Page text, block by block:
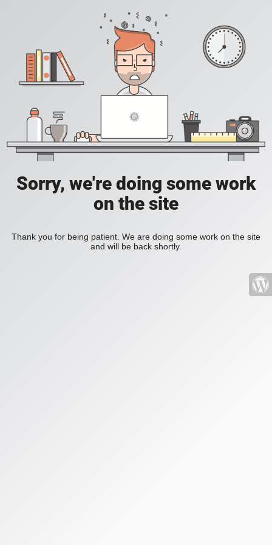
Sorry, we're doing some work
on the site
Thank you for being patient. We are doing some work on the site
and will be back shortly.